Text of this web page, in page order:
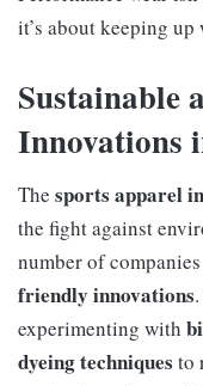
it’s about keeping
Sustainable
Innovations
The sports apparel
the fight against
number of
friendly innovations
experimenting with
dyeing techniques to